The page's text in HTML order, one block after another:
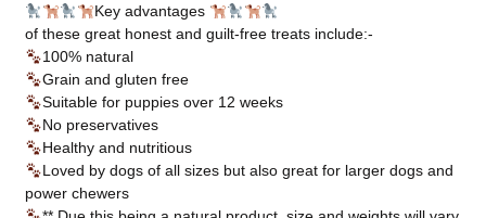
Key advantages
of these great honest and guilt-free treats include:-
100% natural
Grain and gluten free
Suitable for puppies over 12 weeks
No preservatives
Healthy and nutritious
Loved by dogs of all sizes but also great for larger dogs and
power chewers